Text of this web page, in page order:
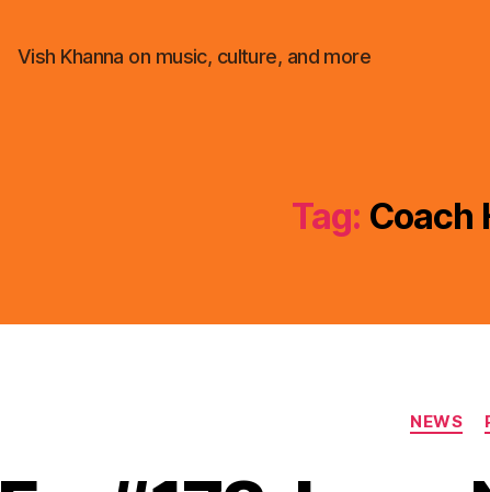
Vish Khanna on music, culture, and more
Tag: Coach
NEWS